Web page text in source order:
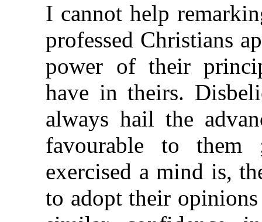
I cannot help
professed Christians
power of their
have in theirs.
always hail the
favourable to
exercised a mind is,
to adopt their